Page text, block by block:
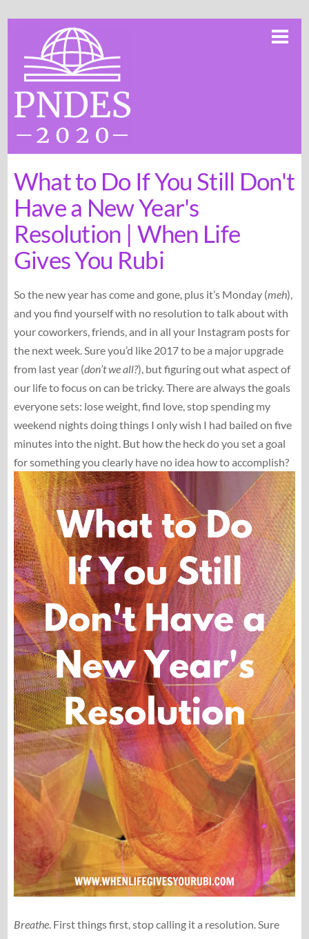
content
What to Do If You Still Don't
Have a New Year's
Resolution | When Life
Gives You Rubi
So the new year has come and gone, plus it’s Monday (meh),
and you find yourself with no resolution to talk about with
your coworkers, friends, and in all your Instagram posts for
the next week. Sure you’d like 2017 to be a major upgrade
from last year (don’t we all?), but figuring out what aspect of
our life to focus on can be tricky. There are always the goals
everyone sets: lose weight, find love, stop spending my
weekend nights doing things I only wish I had bailed on five
minutes into the night. But how the heck do you set a goal
for something you clearly have no idea how to accomplish?
Breathe. First things first, stop calling it a resolution. Sure